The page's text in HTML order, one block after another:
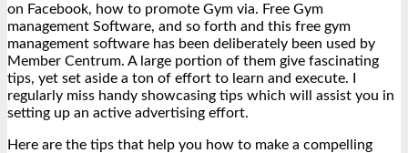
on Facebook, how to promote Gym via. Free Gym
management Software, and so forth and this free gym
management software has been deliberately been used by
Member Centrum. A large portion of them give fascinating
tips, yet set aside a ton of effort to learn and execute. I
regularly miss handy showcasing tips which will assist you in
setting up an active advertising effort.
Here are the tips that help you how to make a compelling